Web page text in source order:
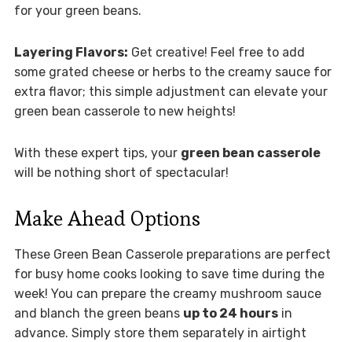
for your green beans.
Layering Flavors: Get creative! Feel free to add
some grated cheese or herbs to the creamy sauce for
extra flavor; this simple adjustment can elevate your
green bean casserole to new heights!
With these expert tips, your green bean casserole
will be nothing short of spectacular!
Make Ahead Options
These Green Bean Casserole preparations are perfect
for busy home cooks looking to save time during the
week! You can prepare the creamy mushroom sauce
and blanch the green beans up to 24 hoursin
advance. Simply store them separately in airtight